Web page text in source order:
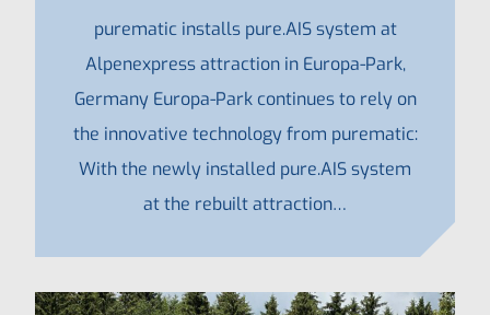
purematic installs pure.AIS system at
Alpenexpress attraction in Europa-Park,
Germany Europa-Park continues to rely on
the innovative technology from purematic:
With the newly installed pure.AIS system
at the rebuilt attraction…